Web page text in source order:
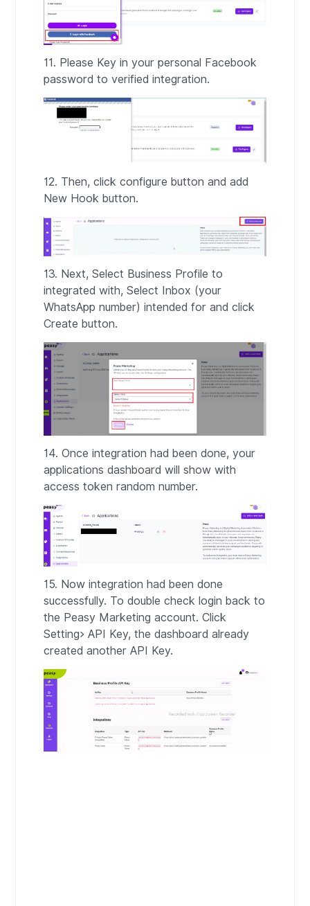
11. Please Key in your personal Facebook
password to verified integration.
12. Then, click configure button and add
New Hook button.
13. Next, Select Business Profile to
integrated with, Select Inbox (your
WhatsApp number) intended for and click
Create button.
14. Once integration had been done, your
applications dashboard will show with
access token random number.
15. Now integration had been done
successfully. To double check login back to
the Peasy Marketing account. Click
Setting> API Key, the dashboard already
created another API Key.